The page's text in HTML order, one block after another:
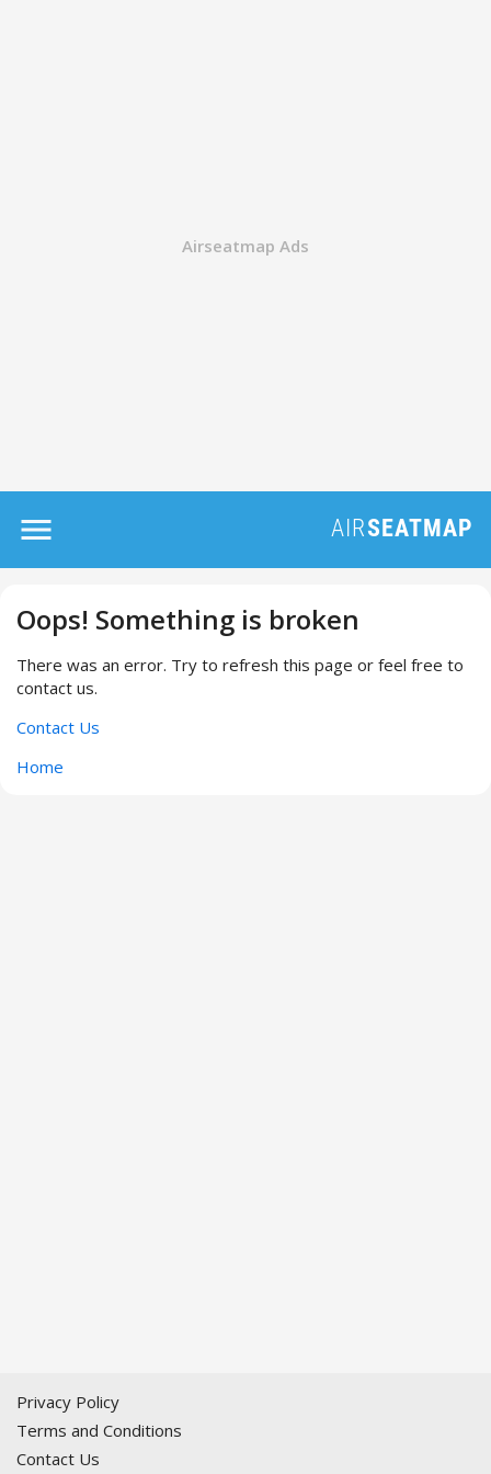
Oops! Something is broken
There was an error. Try to refresh this page or feel free to
contact us.
Contact Us
Home
Privacy Policy
Terms and Conditions
Contact Us